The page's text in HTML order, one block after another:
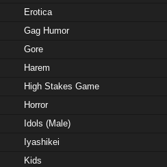
Erotica
Gag Humor
Gore
Harem
High Stakes Game
Horror
Idols (Male)
Iyashikei
Kids